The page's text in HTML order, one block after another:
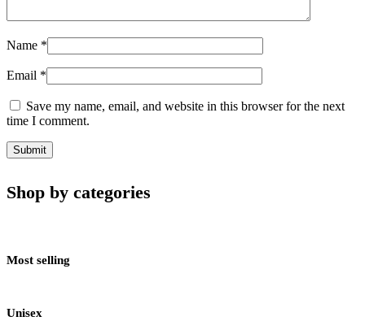
Name *
Email *
Save my name, email, and website in this browser for the next
time I comment.
Shop by categories
Most selling
Unisex